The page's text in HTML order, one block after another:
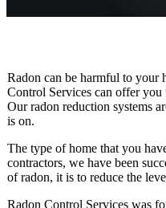
Radon can be harmful to your
Control Services can offer
Our radon reduction systems
is on.
The type of home that you
contractors, we have been
of radon, it is to reduce the
Radon Control Services was